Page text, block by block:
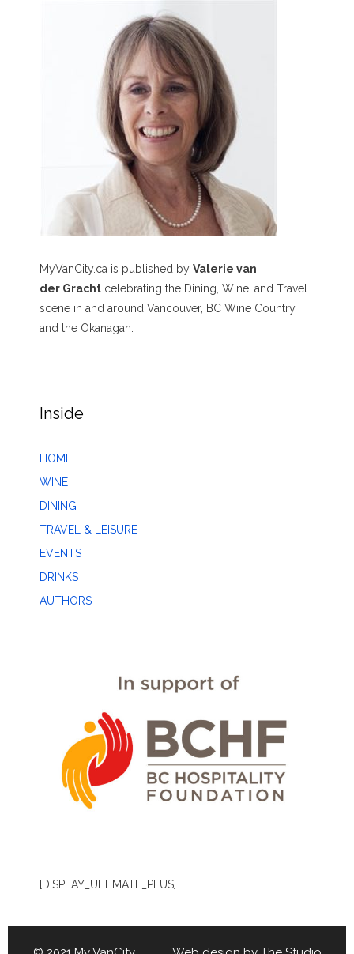
MyVanCity.ca is published by Valerie van
der Gracht celebrating the Dining, Wine, and Travel
scene in and around Vancouver, BC Wine Country,
and the Okanagan.
Inside
HOME
WINE
DINING
TRAVEL & LEISURE
EVENTS
DRINKS
AUTHORS
[DISPLAY_ULTIMATE_PLUS]